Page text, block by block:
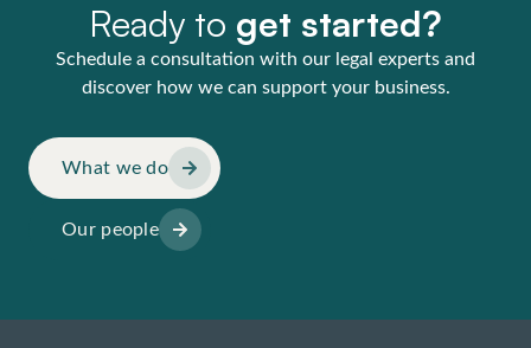
Ready to get started?
Schedule a consultation with our legal experts and
discover how we can support your business.
What we do
Our people